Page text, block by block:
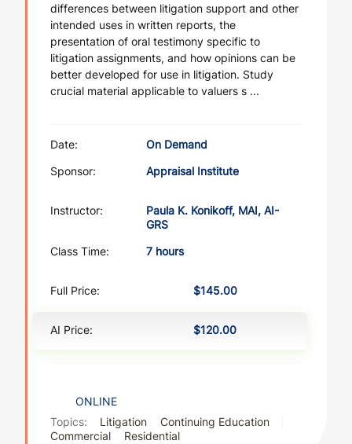
differences between litigation support and other
intended uses in written reports, the
presentation of oral testimony specific to
litigation assignments, and how opinions can be
better developed for use in litigation. Study
crucial material applicable to valuers s ...
Date:
On Demand
Sponsor:
Appraisal Institute
Instructor:
Paula K. Konikoff, MAI, AI-
GRS
Class Time:
7 hours
Full Price: $145.00
AI Price: $120.00
ONLINE
Topics:
Litigation
Continuing Education
Commercial
Residential